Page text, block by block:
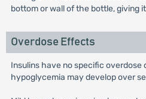
bottom or wall of the bottle, giving
Overdose Effects
Insulins have no specific overdose
hypoglycemia may develop over